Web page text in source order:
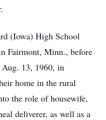
(Iowa) High School
Fairmont, Minn., before
13, 1960, in
home in the rural
the role of housewife,
deliverer, as well as a